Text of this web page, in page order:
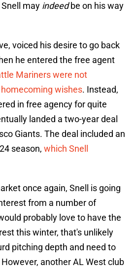
may indeedbe on his way
voiced his desire to go back
he entered the free agent
Mariners were not
wishes. Instead,
in free agency for quite
landed a two-year deal
Giants. The deal included an
season, which Snell
once again, Snell is going
from a number of
probably love to have the
this winter, that's unlikely
pitching depth and need to
another AL West club